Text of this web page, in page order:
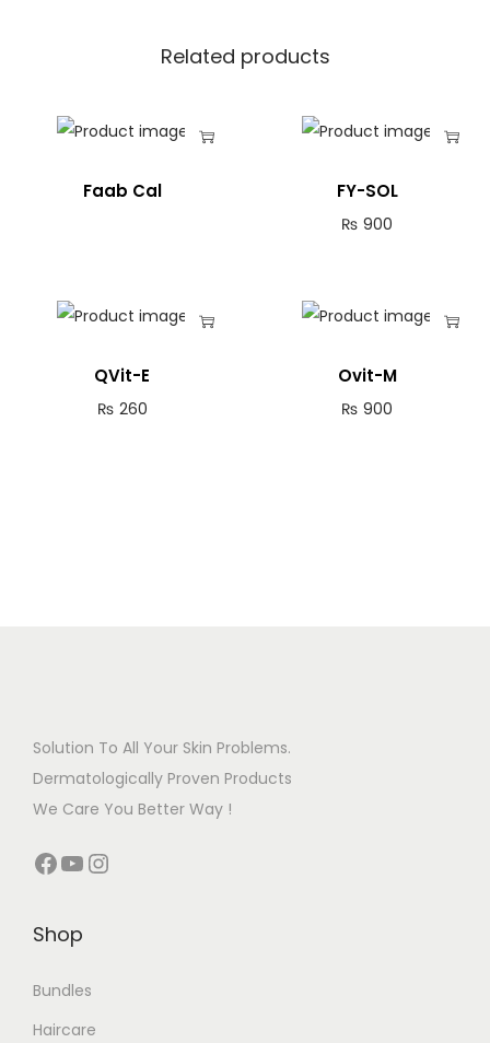
Related products
Faab Cal FY-SOL
₨ 900
QVit-E
₨ 260
Ovit-M
₨ 900
Solution To All Your Skin Problems.
Dermatologically Proven Products
We Care You Better Way !
Shop
Bundles
Haircare